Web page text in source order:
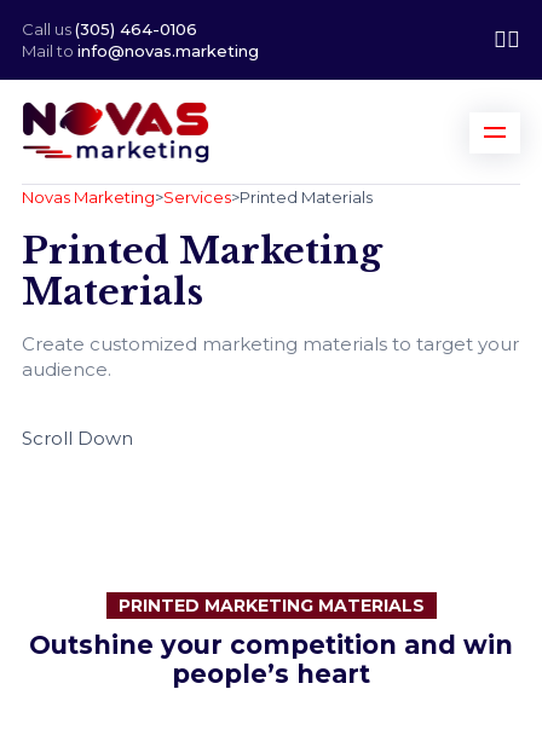
Call us(305) 464-0106
Mail to info@novas.marketing
Novas Marketing>Services>Printed Materials
Printed Marketing
Materials
Create customized marketing materials to target your
audience.
Scroll Down
PRINTED MARKETING MATERIALS
Outshine your competition and win
people’s heart